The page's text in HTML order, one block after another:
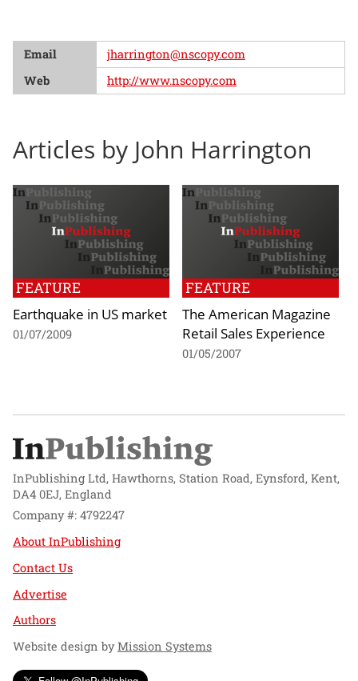
Email
jharrington@nscopy.com
Web
http://www.nscopy.com
Articles by John Harrington
FEATURE
Earthquake in US market
01/07/2009
FEATURE
The American Magazine
Retail Sales Experience
01/05/2007
InPublishing Ltd, Hawthorns, Station Road, Eynsford, Kent,
DA4 0EJ, England
Company #: 4792247
About InPublishing
Contact Us
Advertise
Authors
Website design byMission Systems